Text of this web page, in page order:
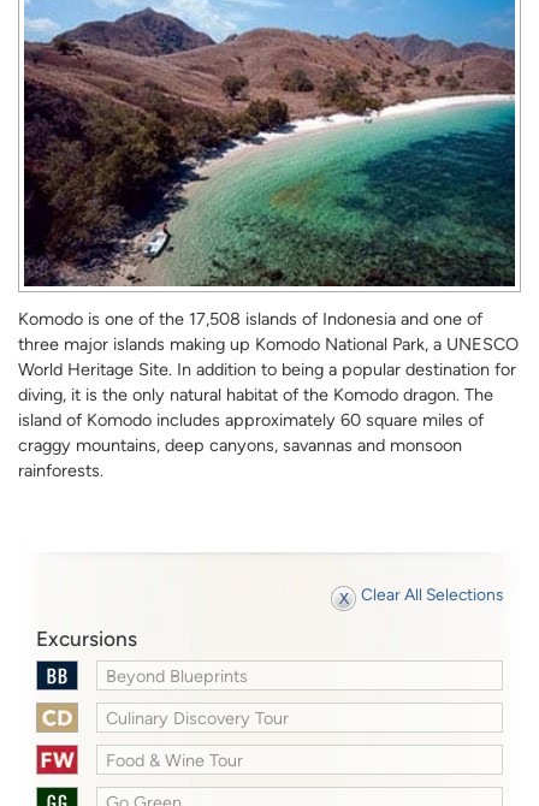
Komodo is one of the 17,508 islands of Indonesia and one of
three major islands making up Komodo National Park, a UNESCO
World Heritage Site. In addition to being a popular destination for
diving, it is the only natural habitat of the Komodo dragon. The
island of Komodo includes approximately 60 square miles of
craggy mountains, deep canyons, savannas and monsoon
rainforests.
Clear All Selections
Excursions
Beyond Blueprints
Culinary Discovery Tour
Food & Wine Tour